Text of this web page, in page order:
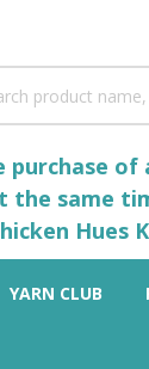
of
the same
Hues
YARN CLUB